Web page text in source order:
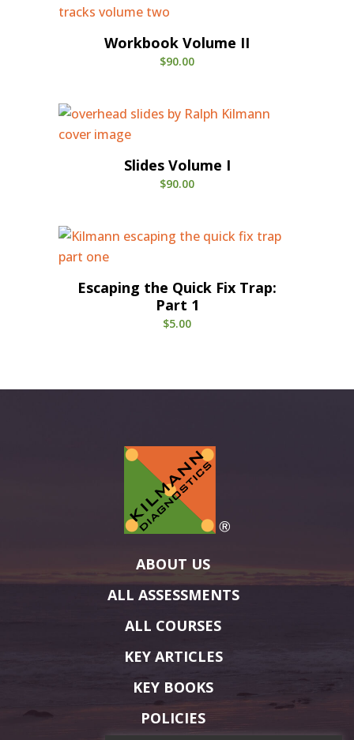
Workbook Volume II
$90.00
Slides Volume I
$90.00
Escaping the Quick Fix Trap:
Part 1
$5.00
ABOUT US
ALL ASSESSMENTS
ALL COURSES
KEY ARTICLES
KEY BOOKS
POLICIES